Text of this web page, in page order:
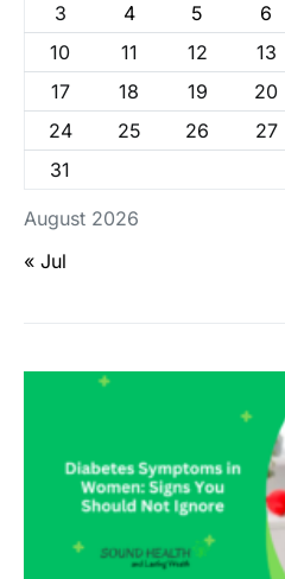
August 2026
3
4 5 6
10
11 12 13
17
18 19 20
24
25 26 27
31
« Jul